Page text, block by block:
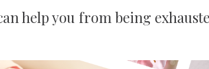
help you from being